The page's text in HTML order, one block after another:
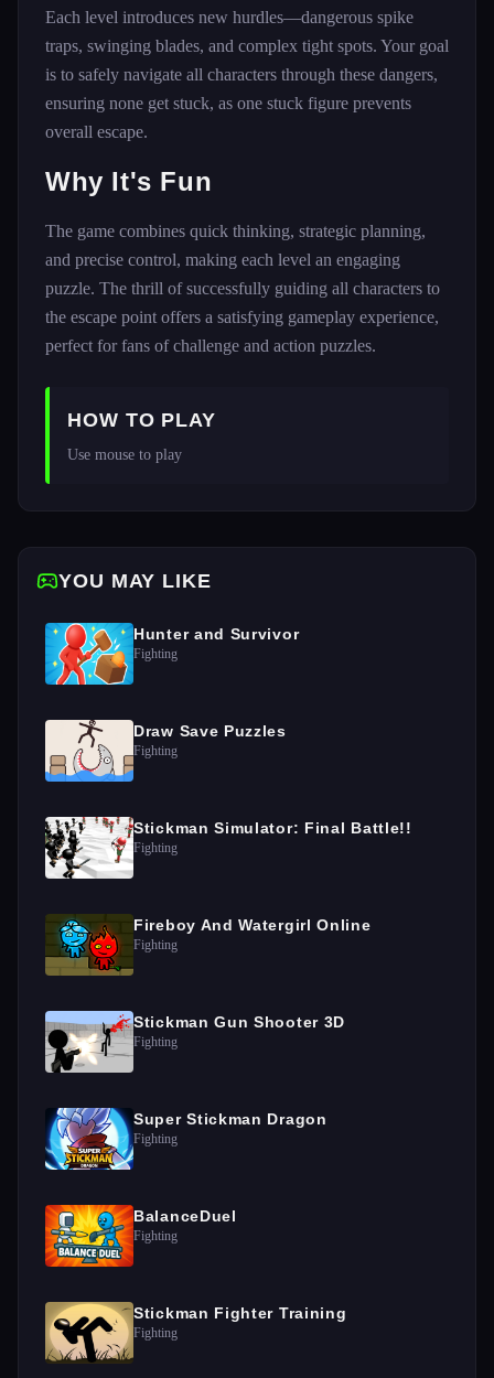
Each level introduces new hurdles—dangerous spike
traps, swinging blades, and complex tight spots. Your goal
is to safely navigate all characters through these dangers,
ensuring none get stuck, as one stuck figure prevents
overall escape.
Why It's Fun
The game combines quick thinking, strategic planning,
and precise control, making each level an engaging
puzzle. The thrill of successfully guiding all characters to
the escape point offers a satisfying gameplay experience,
perfect for fans of challenge and action puzzles.
HOW TO PLAY
Use mouse to play
YOU MAY LIKE
Hunter and Survivor
Fighting
Draw Save Puzzles
Fighting
Stickman Simulator: Final Battle!!
Fighting
Fireboy And Watergirl Online
Fighting
Stickman Gun Shooter 3D
Fighting
Super Stickman Dragon
Fighting
BalanceDuel
Fighting
Stickman Fighter Training
Fighting